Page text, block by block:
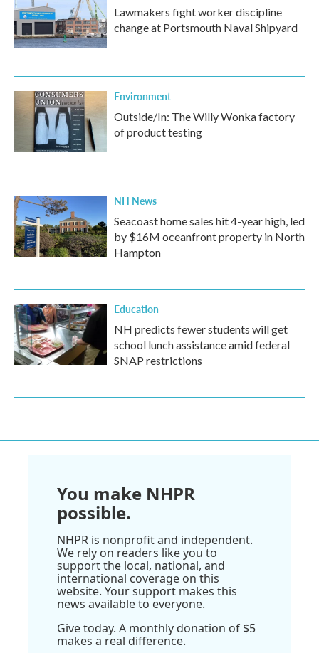
Lawmakers fight worker discipline
change at Portsmouth Naval Shipyard
Environment
Outside/In: The Willy Wonka factory
of product testing
NH News
Seacoast home sales hit 4-year high, led
by $16M oceanfront property in North
Hampton
Education
NH predicts fewer students will get
school lunch assistance amid federal
SNAP restrictions
You make NHPR
possible.
NHPR is nonprofit and independent.
We rely on readers like you to
support the local, national, and
international coverage on this
website. Your support makes this
news available to everyone.
Give today. A monthly donation of $5
makes a real difference.